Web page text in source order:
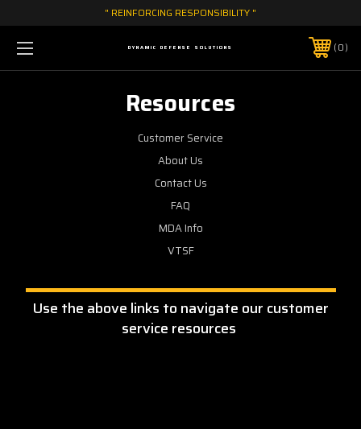
" REINFORCING RESPONSIBILITY "
DYNAMIC DEFENSE SOLUTIONS 0
Resources
Customer Service
About Us
Contact Us
FAQ
MDA Info
VTSF
Use the above links to navigate our customer
service resources